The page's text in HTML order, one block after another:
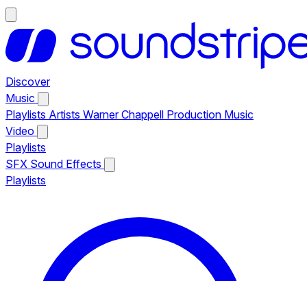
Discover
Music
Playlists Artists Warner Chappell Production Music
Video
Playlists
SFX Sound Effects
Playlists